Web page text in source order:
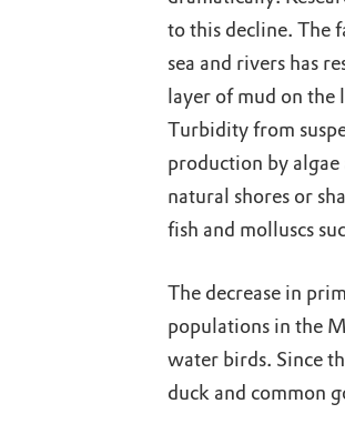
to this decline. The
sea and rivers has
layer of mud on
Turbidity from
production by
natural shores or
fish and molluscs
The decrease in
populations in the
water birds. Since
duck and common